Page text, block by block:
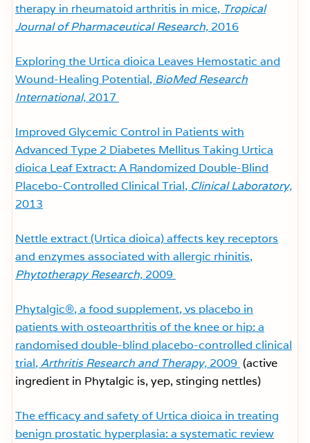
therapy in rheumatoid arthritis in mice, Tropical
Journal of Pharmaceutical Research, 2016
Exploring the Urtica dioica Leaves Hemostatic and
Wound-Healing Potential, BioMed Research
International, 2017
Improved Glycemic Control in Patients with
Advanced Type 2 Diabetes Mellitus Taking Urtica
dioica Leaf Extract: A Randomized Double-Blind
Placebo-Controlled Clinical Trial, Clinical Laboratory,
2013
Nettle extract (Urtica dioica) affects key receptors
and enzymes associated with allergic rhinitis,
Phytotherapy Research, 2009
Phytalgic®, a food supplement, vs placebo in
patients with osteoarthritis of the knee or hip: a
randomised double-blind placebo-controlled clinical
trial, Arthritis Research and Therapy, 2009 (active
ingredient in Phytalgic is, yep, stinging nettles)
The efficacy and safety of Urtica dioica in treating
benign prostatic hyperplasia: a systematic review